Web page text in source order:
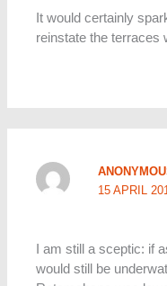
It would certainly
reinstate the terraces
15 APRIL
I am still a sceptic: if
would still be